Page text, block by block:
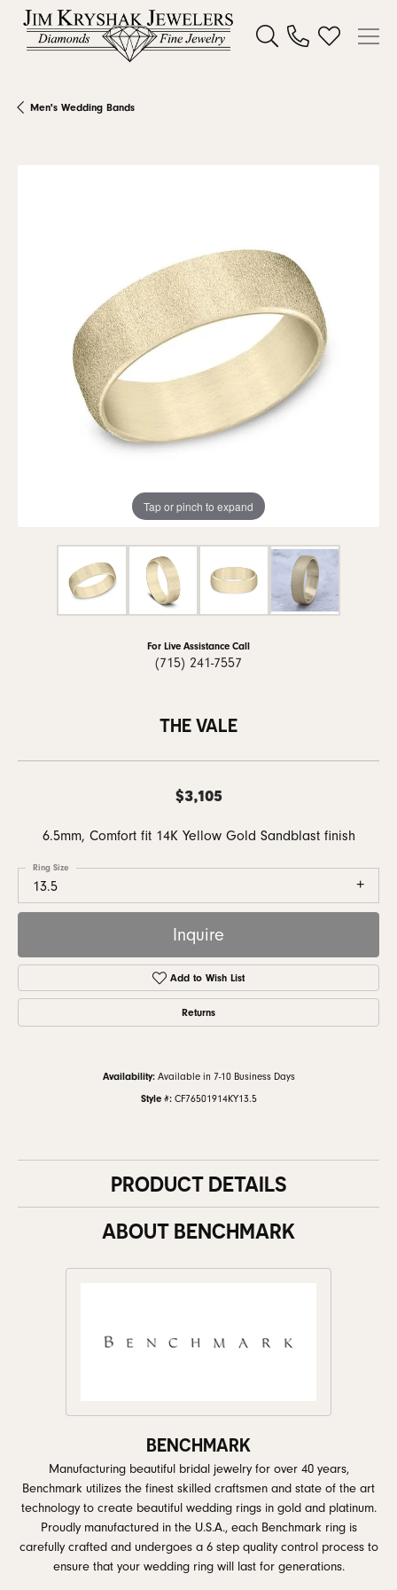
Toggle Search Menu
Toggle My
Men's Wedding Bands
Tap or pinch to expand
For Live Assistance Call
(715) 241-7557
THE VALE
$3,105
6.5mm, Comfort fit 14K Yellow Gold Sandblast finish
13.5
Ring Size
Inquire
Add to Wish List
Returns
Availability: Available in 7-10 Business Days
Style #: CF76501914KY13.5
PRODUCT DETAILS
ABOUT BENCHMARK
BENCHMARK
Manufacturing beautiful bridal jewelry for over 40 years,
Benchmark utilizes the finest skilled craftsmen and state of the art
technology to create beautiful wedding rings in gold and platinum.
Proudly manufactured in the U.S.A., each Benchmark ring is
carefully crafted and undergoes a 6 step quality control process to
ensure that your wedding ring will last for generations.